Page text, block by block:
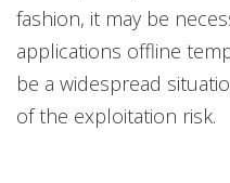
fashion, it may be
applications offline
be a widespread
of the exploitation risk.